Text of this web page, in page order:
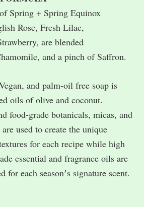
Spring + Spring Equinox
Rose, Fresh Lilac,
are blended
and a pinch of Saffron.
and palm-oil free soap is
oils of olive and coconut.
food-grade botanicals, micas, and
used to create the unique
for each recipe while high
essential and fragrance oils are
for each seasonʼs signature scent.